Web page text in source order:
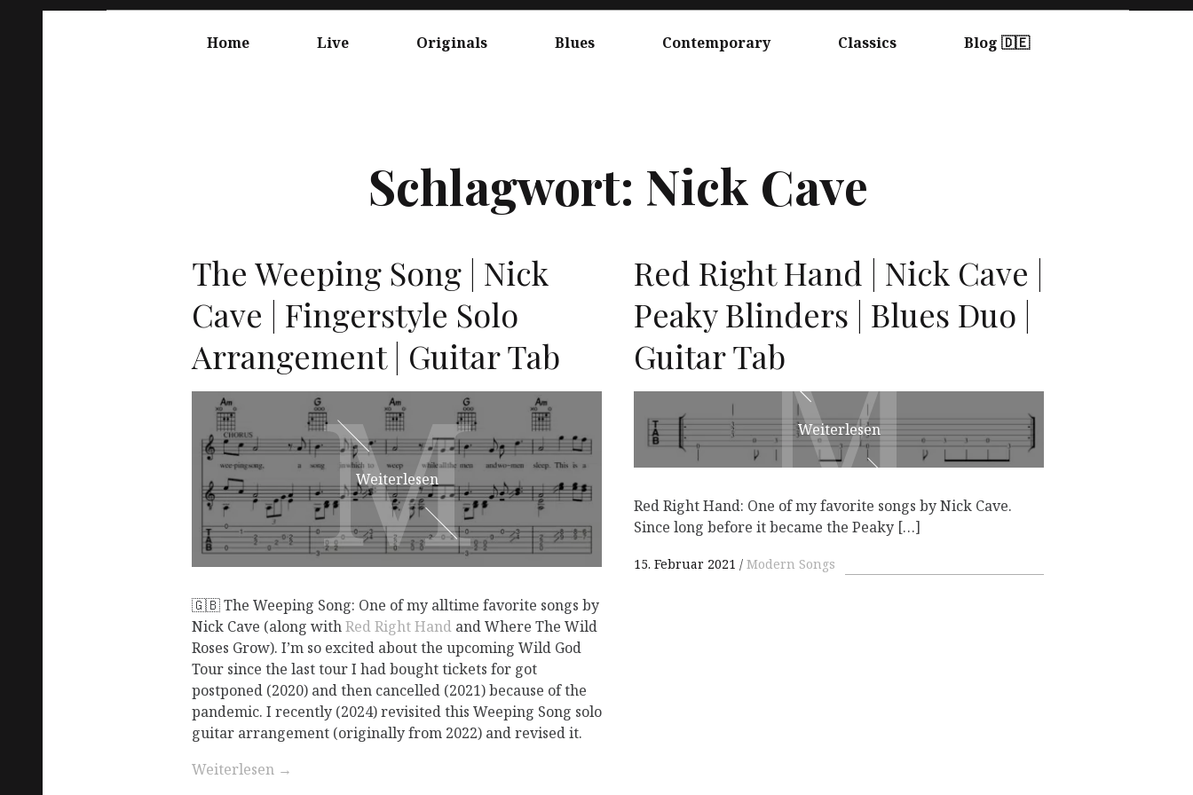
Home Live Originals Blues Contemporary Classics Blog 🇩🇪
Schlagwort: Nick Cave
The Weeping Song | Nick
Cave | Fingerstyle Solo
Arrangement | Guitar Tab
M
M
Weiterlesen
🇬🇧 The Weeping Song: One of my alltime favorite songs by
Nick Cave (along withRed Right Hand and Where The Wild
Roses Grow). I’m so excited about the upcoming Wild God
Tour since the last tour I had bought tickets for got
postponed (2020) and then cancelled (2021) because of the
pandemic. I recently (2024) revisited this Weeping Song solo
guitar arrangement (originally from 2022) and revised it.
Weiterlesen →
Red Right Hand | Nick Cave |
Peaky Blinders | Blues Duo |
Guitar TabM
M
Weiterlesen
Red Right Hand: One of my favorite songs by Nick Cave.
Since long before it became the Peaky […]
15. Februar 2021 Modern Songs